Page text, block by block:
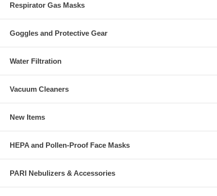
Respirator Gas Masks
Goggles and Protective Gear
Water Filtration
Vacuum Cleaners
New Items
HEPA and Pollen-Proof Face Masks
PARI Nebulizers & Accessories